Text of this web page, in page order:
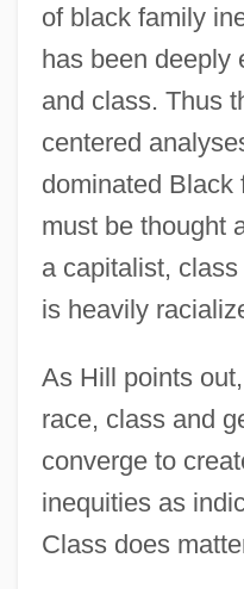
of black family
has been deeply
and class. Thus
centered
dominated Black
must be thought
a capitalist,
is heavily
As Hill points
race, class and
converge to
inequities as
Class does